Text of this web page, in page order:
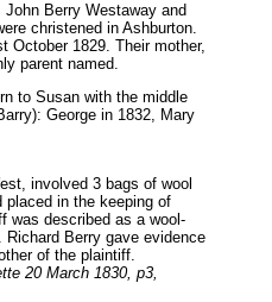
Berry Westaway and
christened in Ashburton.
October 1829. Their mother,
parent named.
to Susan with the middle
George in 1832, Mary
involved 3 bags of wool
in the keeping of
was described as a wool-
Richard Berry gave evidence
of the plaintiff.
20 March 1830, p3,